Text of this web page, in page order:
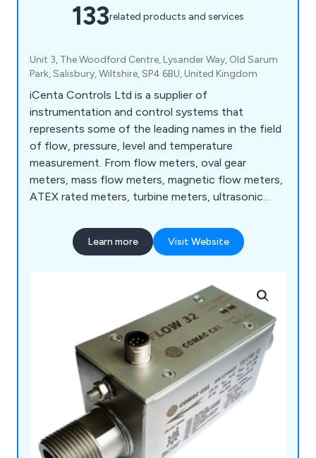
133related products and services
Unit 3, The Woodford Centre, Lysander Way, Old Sarum
Park, Salisbury, Wiltshire, SP4 6BU, United Kingdom
iCenta Controls Ltd is a supplier of
instrumentation and control systems that
represents some of the leading names in the field
of flow, pressure, level and temperature
measurement. From flow meters, oval gear
meters, mass flow meters, magnetic flow meters,
ATEX rated meters, turbine meters, ultrasonic
paddlewheel sensors, water level sensors and
Learn more Visit Website